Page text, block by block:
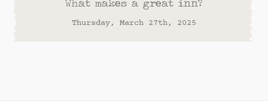
Thursday, March 27th, 2025